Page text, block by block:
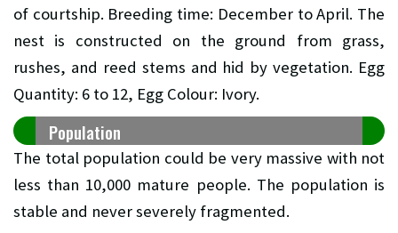
of courtship. Breeding time: December to April. The
nest is constructed on the ground from grass,
rushes, and reed stems and hid by vegetation. Egg
Quantity: 6 to 12, Egg Colour: Ivory.
Population
The total population could be very massive with not
less than 10,000 mature people. The population is
stable and never severely fragmented.